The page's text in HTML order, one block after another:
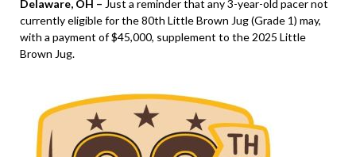
Delaware, OH – Just a reminder that any 3-year-old pacer not
currently eligible for the 80th Little Brown Jug (Grade 1) may,
with a payment of $45,000, supplement to the 2025 Little
Brown Jug.